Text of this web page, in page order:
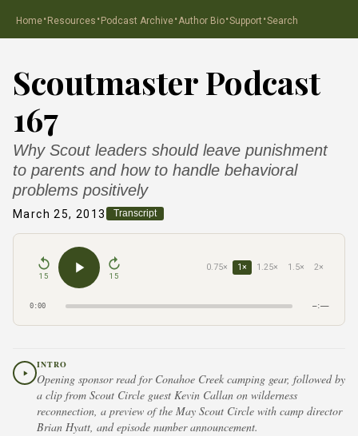
Home·Resources ·Podcast Archive·Author Bio·Support ·Search
Scoutmaster Podcast
167
Why Scout leaders should leave punishment
to parents and how to handle behavioral
problems positively
March 25, 2013 Transcript
15 15
0.75× 1× 1.25× 1.5× 2×
0:00 –:––
INTRO
Opening sponsor read for Conahoe Creek camping gear, followed by
a clip from Scout Circle guest Kevin Callan on wilderness
reconnection, a preview of the May Scout Circle with camp director
Brian Hyatt, and episode number announcement.